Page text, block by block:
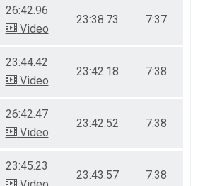
26:42.96
Video
23:38.73 7:37
23:44.42
Video
23:42.18 7:38
26:42.47
Video
23:42.52 7:38
23:45.23
23:43.57 7:38